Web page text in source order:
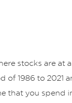
stocks are at
of 1986 to 2021
that you spend